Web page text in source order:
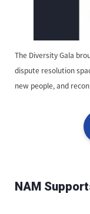
The Diversity Gala
dispute resolution
new people, and
NAM